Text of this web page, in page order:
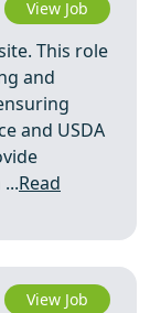
View Job
This role
and
and USDA
Read
View Job